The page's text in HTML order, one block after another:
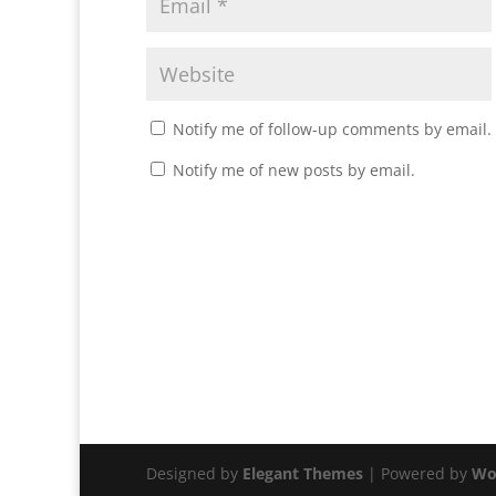
Notify me of follow-up comments by email.
Notify me of new posts by email.
Designed by Elegant Themes | Powered by